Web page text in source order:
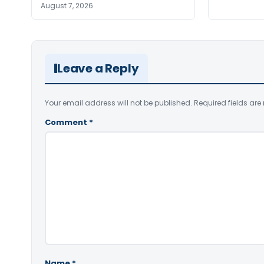
August 7, 2026
Leave a Reply
Your email address will not be published. Required fields are
Comment *